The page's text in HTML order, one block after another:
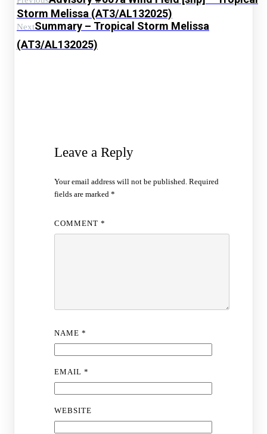
Storm Melissa (AT3/AL132025)
NextSummary – Tropical Storm Melissa
(AT3/AL132025)
Leave a Reply
Your email address will not be published. Required
fields are marked*
COMMENT*
NAME*
EMAIL*
WEBSITE